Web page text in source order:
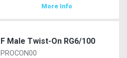
More Info
F Male Twist-On RG6/100
PROCON00